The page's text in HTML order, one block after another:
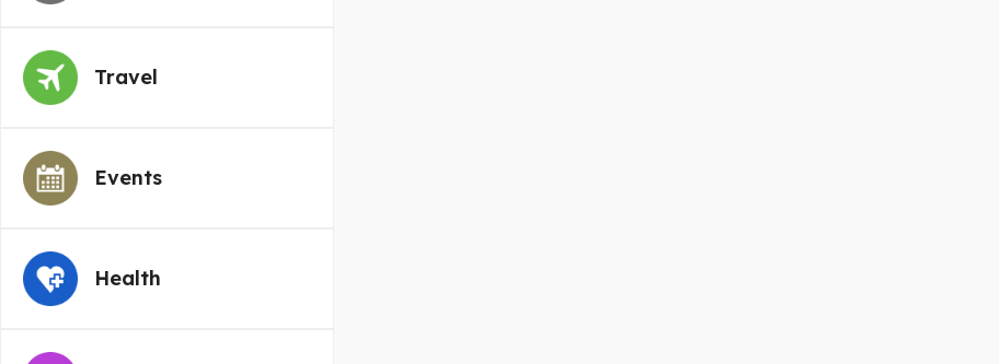
Travel
Events
Health